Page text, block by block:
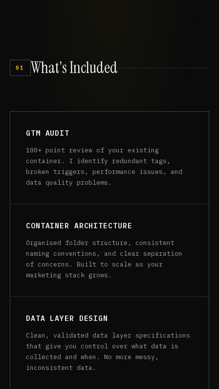
01 What'sIncluded
GTM AUDIT
100+ point review of your existing
container. I identify redundant tags,
broken triggers, performance issues, and
data quality problems.
CONTAINER ARCHITECTURE
Organised folder structure, consistent
naming conventions, and clear separation
of concerns. Built to scale as your
marketing stack grows.
DATA LAYER DESIGN
Clean, validated data layer specifications
that give you control over what data is
collected and when. No more messy,
inconsistent data.